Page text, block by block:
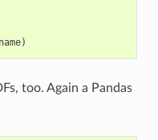
name)
too. Again a Pandas